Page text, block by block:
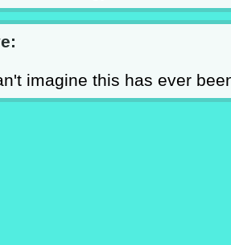
imagine this has ever